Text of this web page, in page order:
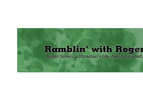
Ramblin' with Roger